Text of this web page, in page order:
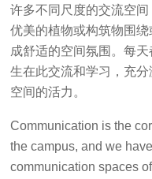
许多不同尺度的交流空间
优美的植物或构筑物围绕
成舒适的空间氛围。每
生在此交流和学习，充
空间的活力。
Communication is the
the campus, and we
communication spaces